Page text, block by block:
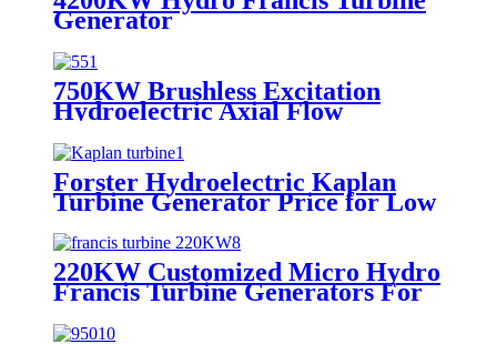
Generator
750KW Brushless Excitation
Hydroelectric Axial Flow
Generator Kaplan Water Turbine
Forster Hydroelectric Kaplan
Turbine Generator Price for Low
220KW Customized Micro Hydro
Francis Turbine Generators For